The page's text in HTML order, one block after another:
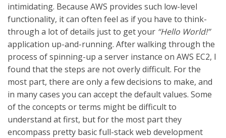
intimidating. Because AWS provides such low-level
functionality, it can often feel as if you have to think-
through a lot of details just to get your “Hello World!”
application up-and-running. After walking through the
process of spinning-up a server instance on AWS EC2, I
found that the steps are not overly difficult. For the
most part, there are only a few decisions to make, and
in many cases you can accept the default values. Some
of the concepts or terms might be difficult to
understand at first, but for the most part they
encompass pretty basic full-stack web development